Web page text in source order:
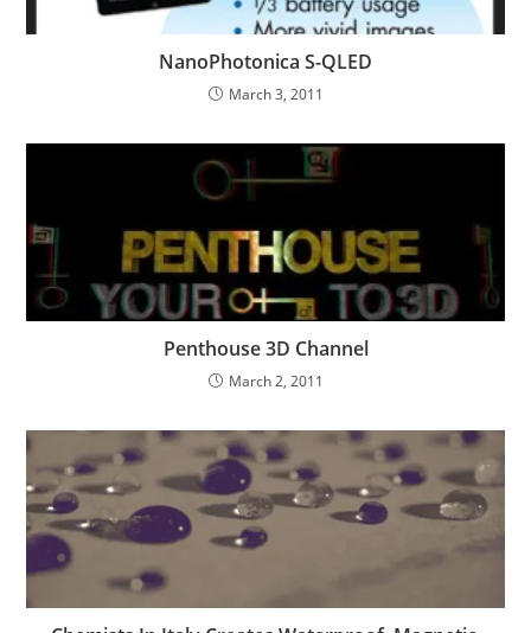
NanoPhotonica S-QLED
March 3, 2011
Penthouse 3D Channel
March 2, 2011